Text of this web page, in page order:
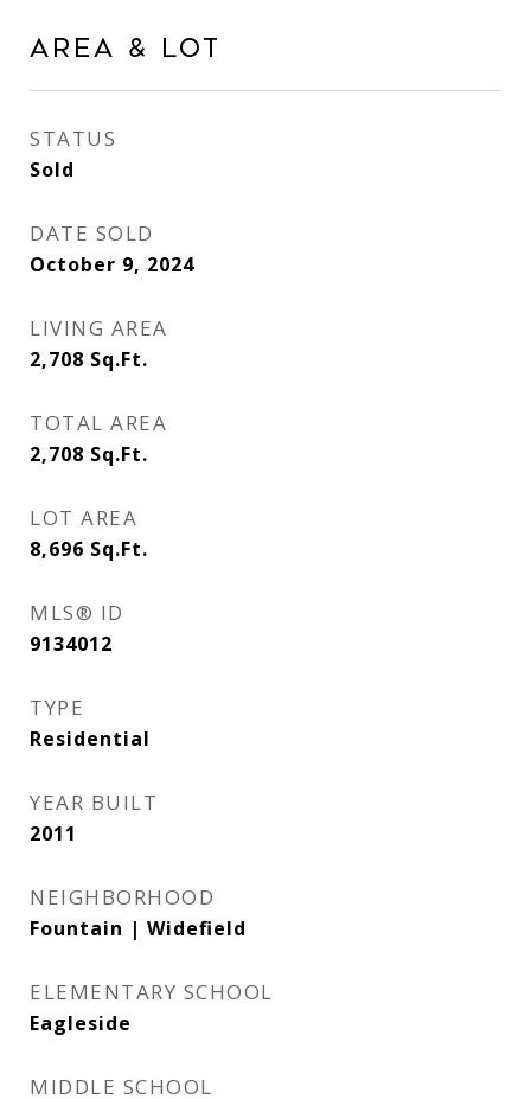
Area & Lot
STATUS
Sold
DATE SOLD
October 9, 2024
LIVING AREA
2,708 Sq.Ft.
TOTAL AREA
2,708 Sq.Ft.
LOT AREA
8,696 Sq.Ft.
MLS® ID
9134012
TYPE
Residential
YEAR BUILT
2011
NEIGHBORHOOD
Fountain | Widefield
ELEMENTARY SCHOOL
Eagleside
MIDDLE SCHOOL